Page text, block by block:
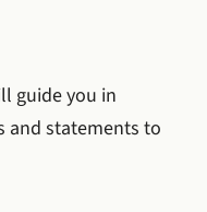
guide you in
and statements to